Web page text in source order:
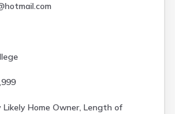
Home Owner, Length of